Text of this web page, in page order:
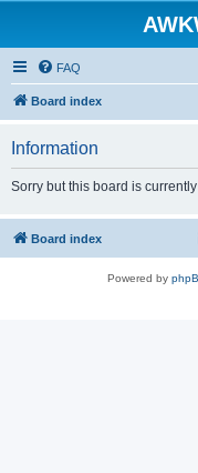
FAQ
Board index
Information
Sorry but this board is
Board index
Powered by